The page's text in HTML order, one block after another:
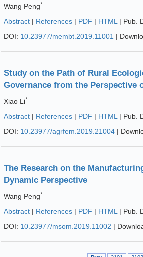
Wang Peng*
Abstract | References | PDF | HTML | Pub.
DOI: 10.23977/membt.2019.11001 |
Study on the Path of Rural
Governance from the Perspective
Xiao Li*
Abstract | References | PDF | HTML | Pub.
DOI: 10.23977/agrfem.2019.21004 |
The Research on the
Dynamic Perspective
Wang Peng*
Abstract | References | PDF | HTML | Pub.
DOI: 10.23977/msom.2019.11002 |